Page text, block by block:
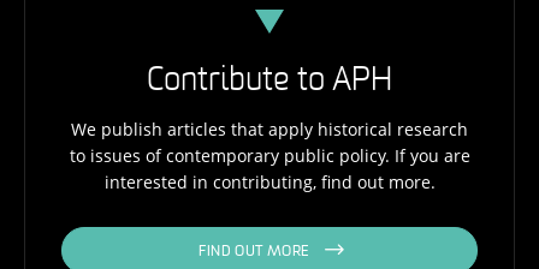
Contribute to APH
We publish articles that apply historical research
to issues of contemporary public policy. If you are
interested in contributing, find out more.
FIND OUT MORE